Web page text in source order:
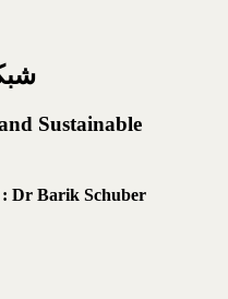
Sustainable
Dr Barik Schuber